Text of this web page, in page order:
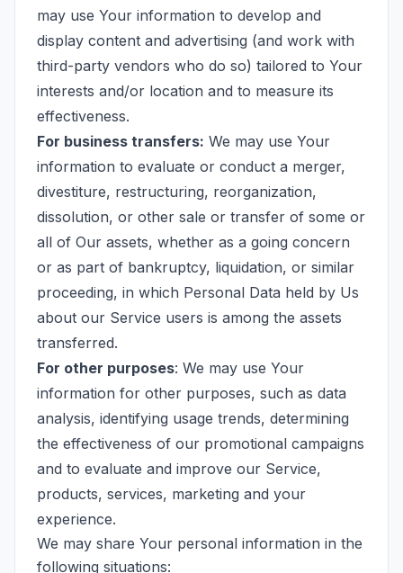
may use Your information to develop and
display content and advertising (and work with
third-party vendors who do so) tailored to Your
interests and/or location and to measure its
effectiveness.
For business transfers: We may use Your
information to evaluate or conduct a merger,
divestiture, restructuring, reorganization,
dissolution, or other sale or transfer of some or
all of Our assets, whether as a going concern
or as part of bankruptcy, liquidation, or similar
proceeding, in which Personal Data held by Us
about our Service users is among the assets
transferred.
For other purposes: We may use Your
information for other purposes, such as data
analysis, identifying usage trends, determining
the effectiveness of our promotional campaigns
and to evaluate and improve our Service,
products, services, marketing and your
experience.
We may share Your personal information in the
following situations: